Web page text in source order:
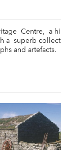
Centre, a
a superb
and artefacts.